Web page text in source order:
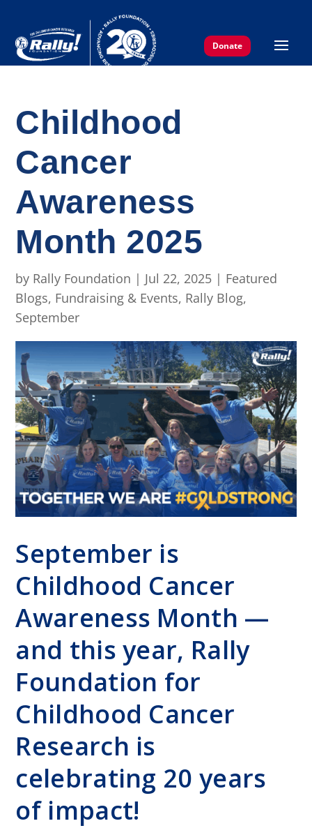
Donate
Childhood
Cancer
Awareness
Month 2025
by Rally Foundation | Jul 22, 2025 | Featured
Blogs, Fundraising & Events, Rally Blog,
September
September is
Childhood Cancer
Awareness Month —
and this year, Rally
Foundation for
Childhood Cancer
Research is
celebrating 20 years
of impact!